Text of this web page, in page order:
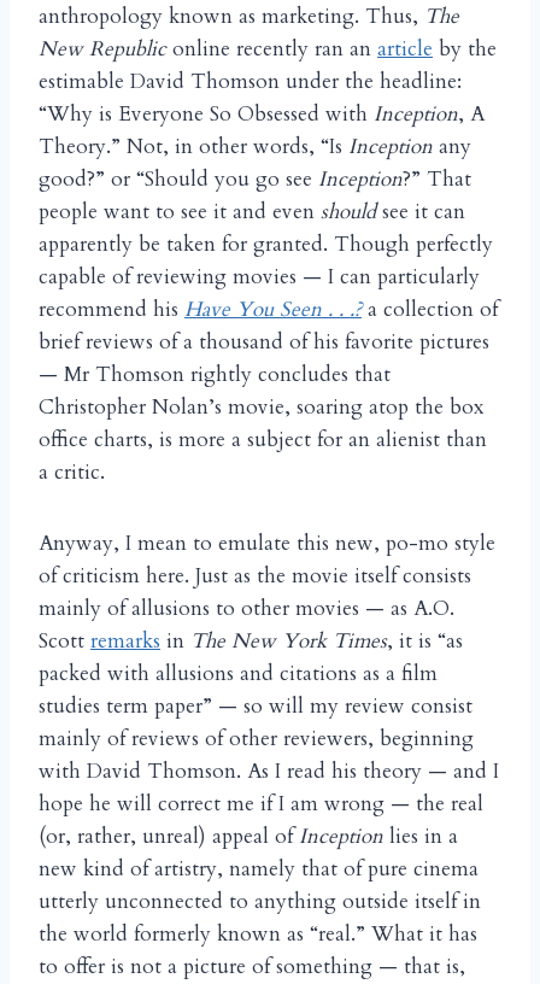
anthropology known as marketing. Thus, The
New Republiconline recently ran an article by the
estimable David Thomson under the headline:
“Why is Everyone So Obsessed with Inception, A
Theory.” Not, in other words, “Is Inception any
good?” or “Should you go see Inception?” That
people want to see it and even shouldsee it can
apparently be taken for granted. Though perfectly
capable of reviewing movies — I can particularly
recommend his Have You Seen . . .? a collection of
brief reviews of a thousand of his favorite pictures
— Mr Thomson rightly concludes that
Christopher Nolan’s movie, soaring atop the box
office charts, is more a subject for an alienist than
a critic.
Anyway, I mean to emulate this new, po-mo style
of criticism here. Just as the movie itself consists
mainly of allusions to other movies — as A.O.
Scott remarks in The New York Times, it is “as
packed with allusions and citations as a film
studies term paper” — so will my review consist
mainly of reviews of other reviewers, beginning
with David Thomson. As I read his theory — and I
hope he will correct me if I am wrong — the real
(or, rather, unreal) appeal ofInception lies in a
new kind of artistry, namely that of pure cinema
utterly unconnected to anything outside itself in
the world formerly known as “real.” What it has
to offer is not a picture of something — that is,